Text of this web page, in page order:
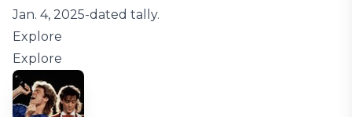
Jan. 4, 2025-dated tally.
Explore
Explore